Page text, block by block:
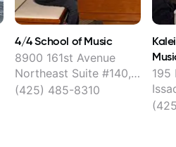
4/4 School of Music
8900 161st Avenue
Northeast Suite #140,
Redmond
(425) 485-8310
195